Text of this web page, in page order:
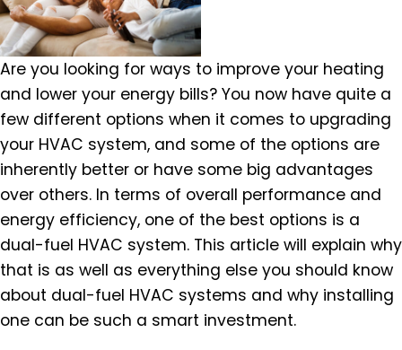
Are you looking for ways to improve your heating
and lower your energy bills? You now have quite a
few different options when it comes to upgrading
your HVAC system, and some of the options are
inherently better or have some big advantages
over others. In terms of overall performance and
energy efficiency, one of the best options is a
dual-fuel HVAC system. This article will explain why
that is as well as everything else you should know
about dual-fuel HVAC systems and why installing
one can be such a smart investment.